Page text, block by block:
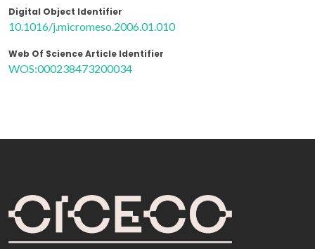
Digital Object Identifier
10.1016/j.micromeso.2006.01.010
Web Of Science Article Identifier
WOS:000238473200034